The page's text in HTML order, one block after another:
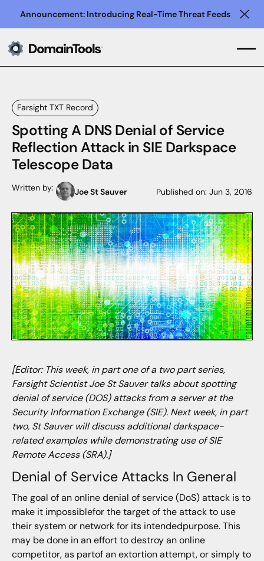
Announcement: Introducing Real-Time Threat Feeds
Farsight TXT Record
Spotting A DNS Denial of Service
Reflection Attack in SIE Darkspace
Telescope Data
Written by: Joe St Sauver Published on:Jun 3, 2016
[Editor: This week, in part one of a two part series,
Farsight Scientist Joe St Sauver talks about spotting
denial of service (DOS) attacks from a server at the
Security Information Exchange (SIE). Next week, in part
two, St Sauver will discuss additional darkspace-
related examples while demonstrating use of SIE
Remote Access (SRA).]
Denial of Service Attacks In General
The goal of an online denial of service (DoS) attack is to
make it impossiblefor the target of the attack to use
their system or network for its intendedpurpose. This
may be done in an effort to destroy an online
competitor, as partof an extortion attempt, or simply to